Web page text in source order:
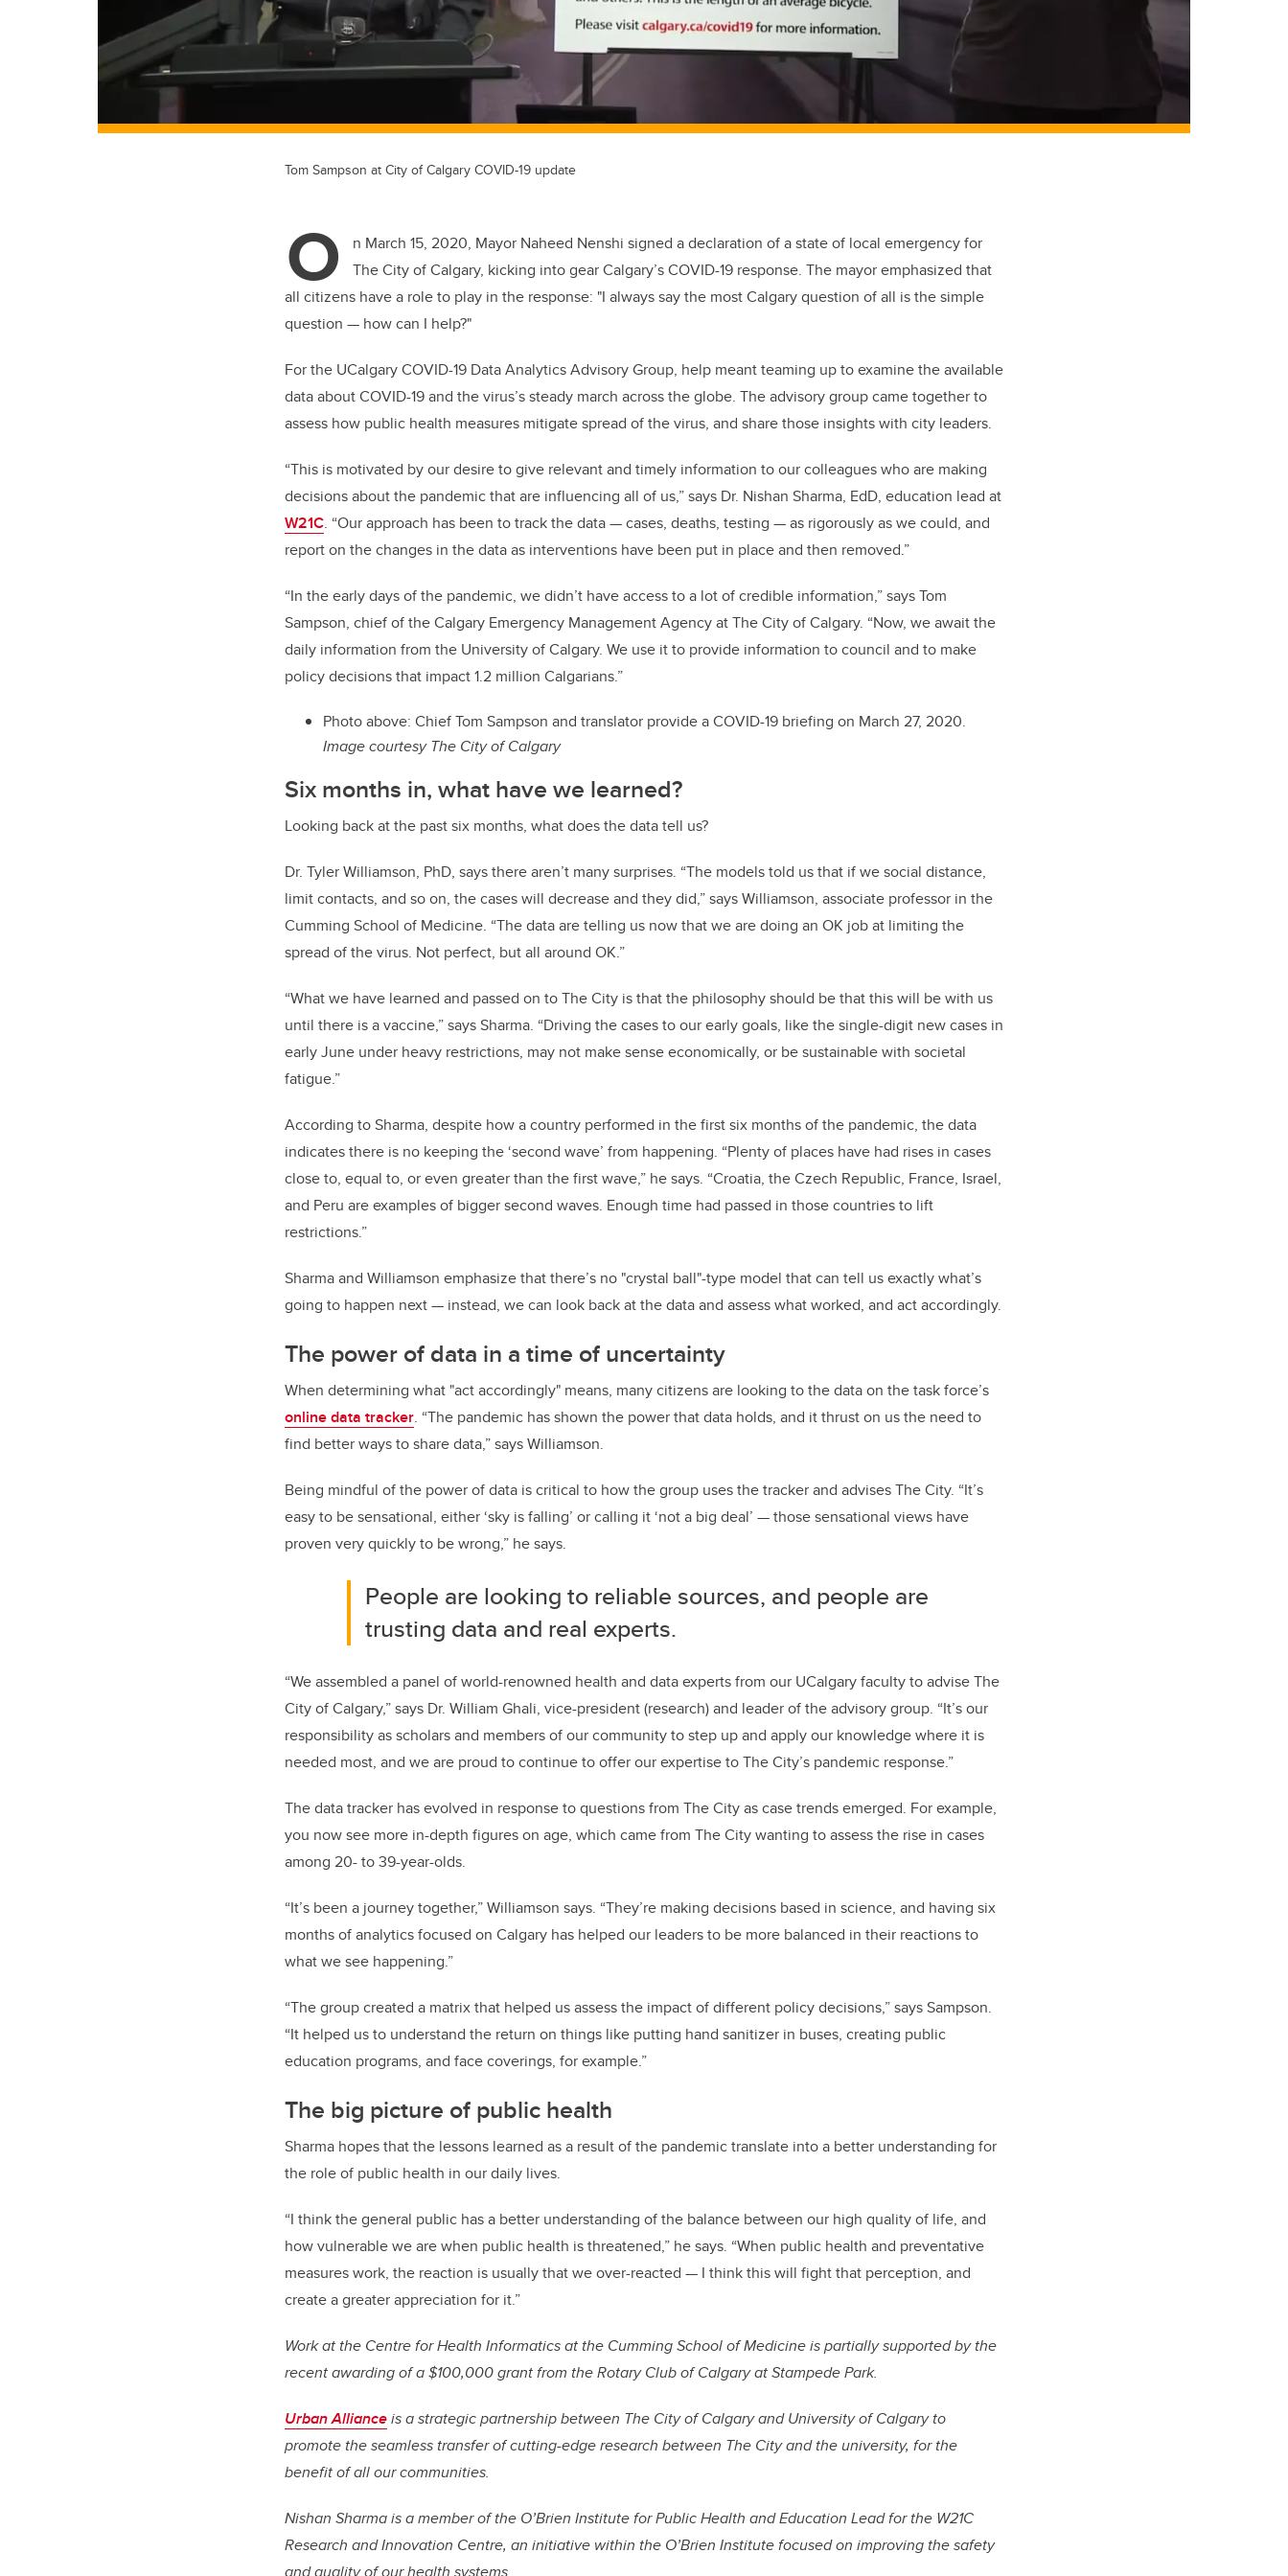
Tom Sampson at City of Calgary COVID-19 update
O
n March 15, 2020, Mayor Naheed Nenshi signed a declaration of a state of local emergency for
The City of Calgary, kicking into gear Calgary’s COVID-19 response. The mayor emphasized that
all citizens have a role to play in the response: "I always say the most Calgary question of all is the simple
question — how can I help?"
For the UCalgary COVID-19 Data Analytics Advisory Group, help meant teaming up to examine the available
data about COVID-19 and the virus’s steady march across the globe. The advisory group came together to
assess how public health measures mitigate spread of the virus, and share those insights with city leaders.
“This is motivated by our desire to give relevant and timely information to our colleagues who are making
decisions about the pandemic that are influencing all of us,” says Dr. Nishan Sharma, EdD, education lead at
W21C. “Our approach has been to track the data — cases, deaths, testing — as rigorously as we could, and
report on the changes in the data as interventions have been put in place and then removed.”
“In the early days of the pandemic, we didn’t have access to a lot of credible information,” says Tom
Sampson, chief of the Calgary Emergency Management Agency at The City of Calgary. “Now, we await the
daily information from the University of Calgary. We use it to provide information to council and to make
policy decisions that impact 1.2 million Calgarians.”
Photo above: Chief Tom Sampson and translator provide a COVID-19 briefing on March 27, 2020.
Image courtesy The City of Calgary
Six months in, what have we learned?
Looking back at the past six months, what does the data tell us?
Dr. Tyler Williamson, PhD, says there aren’t many surprises. “The models told us that if we social distance,
limit contacts, and so on, the cases will decrease and they did,” says Williamson, associate professor in the
Cumming School of Medicine. “The data are telling us now that we are doing an OK job at limiting the
spread of the virus. Not perfect, but all around OK.”
“What we have learned and passed on to The City is that the philosophy should be that this will be with us
until there is a vaccine,” says Sharma. “Driving the cases to our early goals, like the single-digit new cases in
early June under heavy restrictions, may not make sense economically, or be sustainable with societal
fatigue.”
According to Sharma, despite how a country performed in the first six months of the pandemic, the data
indicates there is no keeping the ‘second wave’ from happening. “Plenty of places have had rises in cases
close to, equal to, or even greater than the first wave,” he says. “Croatia, the Czech Republic, France, Israel,
and Peru are examples of bigger second waves. Enough time had passed in those countries to lift
restrictions.”
Sharma and Williamson emphasize that there’s no "crystal ball"-type model that can tell us exactly what’s
going to happen next — instead, we can look back at the data and assess what worked, and act accordingly.
The power of data in a time of uncertainty
When determining what "act accordingly" means, many citizens are looking to the data on the task force’s
online data tracker. “The pandemic has shown the power that data holds, and it thrust on us the need to
find better ways to share data,” says Williamson.
Being mindful of the power of data is critical to how the group uses the tracker and advises The City. “It’s
easy to be sensational, either ‘sky is falling’ or calling it ‘not a big deal’ — those sensational views have
proven very quickly to be wrong,” he says.
People are looking to reliable sources, and people are
trusting data and real experts.
“We assembled a panel of world-renowned health and data experts from our UCalgary faculty to advise The
City of Calgary,” says Dr. William Ghali, vice-president (research) and leader of the advisory group. “It’s our
responsibility as scholars and members of our community to step up and apply our knowledge where it is
needed most, and we are proud to continue to offer our expertise to The City’s pandemic response.”
The data tracker has evolved in response to questions from The City as case trends emerged. For example,
you now see more in-depth figures on age, which came from The City wanting to assess the rise in cases
among 20- to 39-year-olds.
“It’s been a journey together,” Williamson says. “They’re making decisions based in science, and having six
months of analytics focused on Calgary has helped our leaders to be more balanced in their reactions to
what we see happening.”
“The group created a matrix that helped us assess the impact of different policy decisions,” says Sampson.
“It helped us to understand the return on things like putting hand sanitizer in buses, creating public
education programs, and face coverings, for example.”
The big picture of public health
Sharma hopes that the lessons learned as a result of the pandemic translate into a better understanding for
the role of public health in our daily lives.
“I think the general public has a better understanding of the balance between our high quality of life, and
how vulnerable we are when public health is threatened,” he says. “When public health and preventative
measures work, the reaction is usually that we over-reacted — I think this will fight that perception, and
create a greater appreciation for it.”
Work at the Centre for Health Informatics at the Cumming School of Medicine is partially supported by the
recent awarding of a $100,000 grant from the Rotary Club of Calgary at Stampede Park.
Urban Allianceis a strategic partnership between The City of Calgary and University of Calgary to
promote the seamless transfer of cutting-edge research between The City and the university, for the
benefit of all our communities.
Nishan Sharma is a member of the O’Brien Institute for Public Health and Education Lead for the W21C
Research and Innovation Centre, an initiative within the O’Brien Institute focused on improving the safety